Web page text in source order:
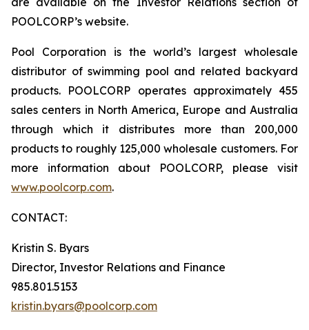
POOLCORP’s website.
Pool Corporation is the world’s largest wholesale
distributor of swimming pool and related backyard
products. POOLCORP operates approximately 455
sales centers in North America, Europe and Australia
through which it distributes more than 200,000
products to roughly 125,000 wholesale customers. For
more information about POOLCORP, please visit
www.poolcorp.com.
CONTACT:
Kristin S. Byars
Director, Investor Relations and Finance
985.801.5153
kristin.byars@poolcorp.com